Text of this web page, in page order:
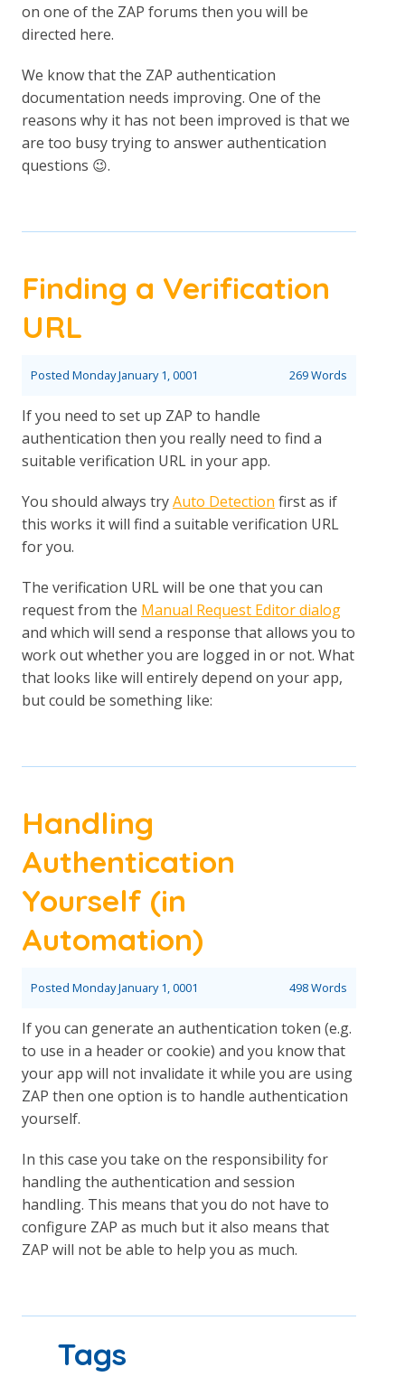
on one of the ZAP forums then you will be
directed here.
We know that the ZAP authentication
documentation needs improving. One of the
reasons why it has not been improved is that we
are too busy trying to answer authentication
questions 😉.
Finding a Verification
URL
Posted Monday January 1, 0001 269 Words
If you need to set up ZAP to handle
authentication then you really need to find a
suitable verification URL in your app.
You should always tryAuto Detection first as if
this works it will find a suitable verification URL
for you.
The verification URL will be one that you can
request from the Manual Request Editor dialog
and which will send a response that allows you to
work out whether you are logged in or not. What
that looks like will entirely depend on your app,
but could be something like:
Handling
Authentication
Yourself (in
Automation)
Posted Monday January 1, 0001 498 Words
If you can generate an authentication token (e.g.
to use in a header or cookie) and you know that
your app will not invalidate it while you are using
ZAP then one option is to handle authentication
yourself.
In this case you take on the responsibility for
handling the authentication and session
handling. This means that you do not have to
configure ZAP as much but it also means that
ZAP will not be able to help you as much.
Tags